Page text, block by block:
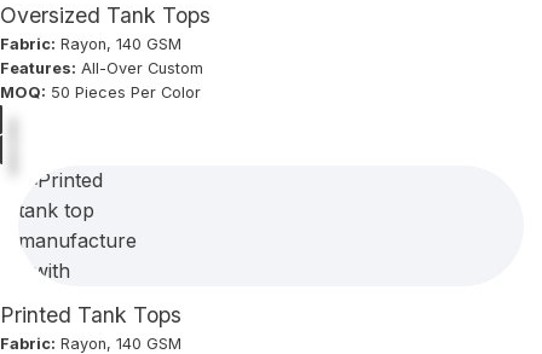
Oversized Tank Tops
Fabric: Rayon, 140 GSM
Features: All-Over Custom
MOQ: 50 Pieces Per Color
Printed Tank Tops
Fabric: Rayon, 140 GSM